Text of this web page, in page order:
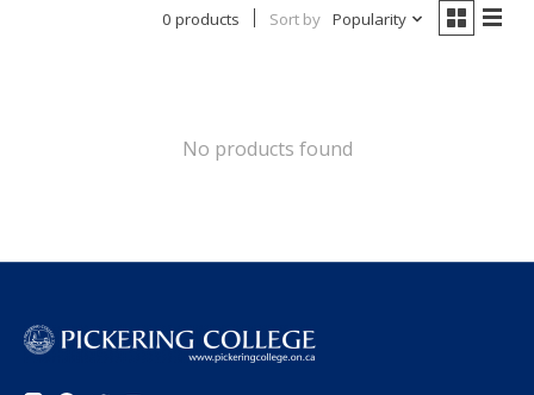
0 products Sort by Popularity
No products found